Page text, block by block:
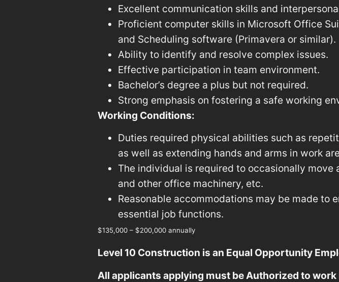
Excellent communication skills and
Proficient computer skills in Microsoft Office
and Scheduling software (Primavera or similar).
Ability to identify and resolve complex issues.
Effective participation in team environment.
Bachelor’s degree a plus but not required.
Strong emphasis on fostering a safe working
Working Conditions:
Duties required physical abilities such as
as well as extending hands and arms in work
The individual is required to occasionally
and other office machinery, etc.
Reasonable accommodations may be made
essential job functions.
$135,000 – $200,000 annually
Level 10 Construction is an Equal Opportunity
All applicants applying must be Authorized to work